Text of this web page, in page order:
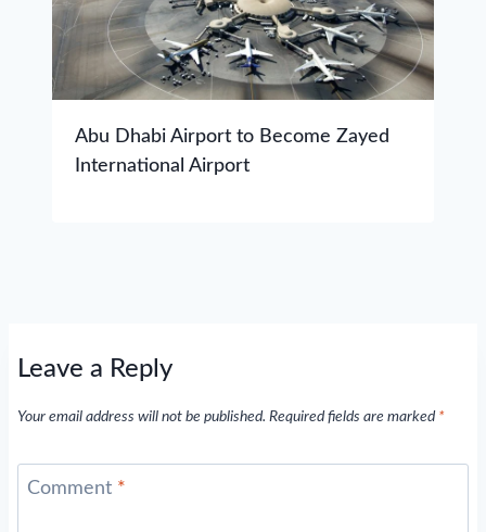
Abu Dhabi Airport to Become Zayed
International Airport
Leave a Reply
Your email address will not be published. Required fields are marked *
Comment *